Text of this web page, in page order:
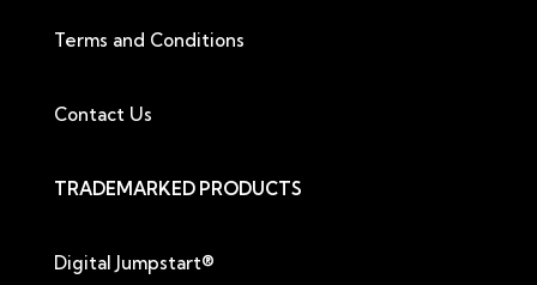
Terms and Conditions
Contact Us
TRADEMARKED PRODUCTS
Digital Jumpstart®